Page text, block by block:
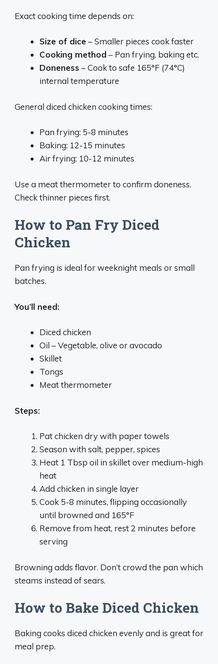
Exact cooking time depends on:
Size of dice – Smaller pieces cook faster
Cooking method – Pan frying, baking etc.
Doneness – Cook to safe 165°F (74°C)
internal temperature
General diced chicken cooking times:
Pan frying: 5-8 minutes
Baking: 12-15 minutes
Air frying: 10-12 minutes
Use a meat thermometer to confirm doneness.
Check thinner pieces first.
How to Pan Fry Diced
Chicken
Pan frying is ideal for weeknight meals or small
batches.
You’ll need:
Diced chicken
Oil – Vegetable, olive or avocado
Skillet
Tongs
Meat thermometer
Steps:
Pat chicken dry with paper towels
Season with salt, pepper, spices
Heat 1 Tbsp oil in skillet over medium-high
heat
Add chicken in single layer
Cook 5-8 minutes, flipping occasionally
until browned and 165°F
Remove from heat, rest 2 minutes before
serving
Browning adds flavor. Don’t crowd the pan which
steams instead of sears.
How to Bake Diced Chicken
Baking cooks diced chicken evenly and is great for
meal prep.